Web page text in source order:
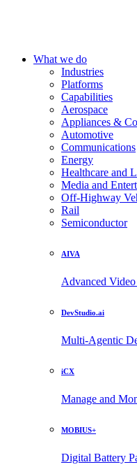
What we do
Industries
Platforms
Capabilities
Aerospace
Appliances &
Automotive
Communications
Energy
Healthcare and
Media and
Off-Highway
Rail
Semiconductor
AIVA
Advanced
DevStudio.ai
Multi-Agentic
iCX
Manage and
MOBIUS+
Digital Battery